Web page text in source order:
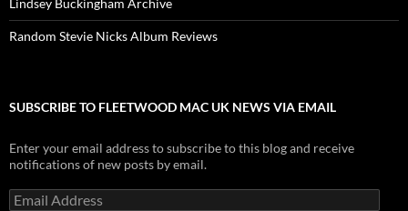
Lindsey Buckingham Archive
Random Stevie Nicks Album Reviews
SUBSCRIBE TO FLEETWOOD MAC UK NEWS VIA EMAIL
Enter your email address to subscribe to this blog and receive
notifications of new posts by email.
Email